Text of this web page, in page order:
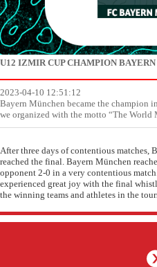
U12 IZMIR CUP CHAMPION
2023-04-10 12:51:12
Bayern München became the champion
we organized with the motto “The World
After three days of contentious matches,
reached the final. Bayern München
opponent 2-0 in a very contentious
experienced great joy with the final
the winning teams and athletes in the